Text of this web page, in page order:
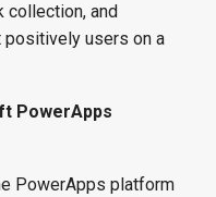
collection, and
positively users on a
PowerApps
PowerApps platform